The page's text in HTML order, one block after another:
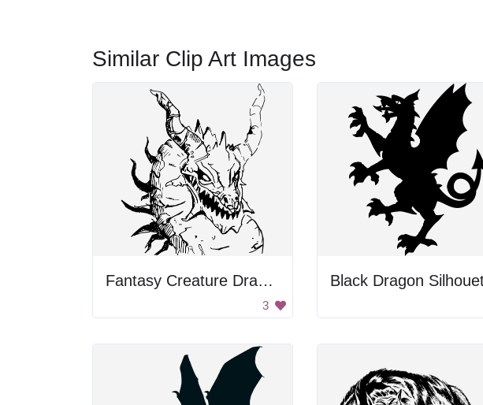
Similar Clip Art Images
Fantasy Creature Drawing
3
Black Dragon